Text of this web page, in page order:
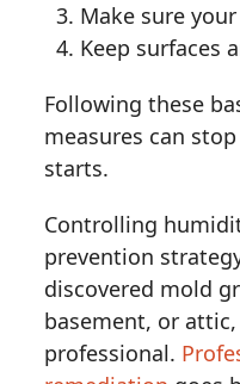
Make sure
Keep surfaces
Following these
measures can
starts.
Controlling
prevention
discovered mold
basement, or
professional.